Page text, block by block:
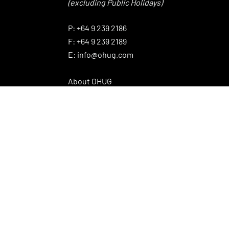
(excluding Public Holidays)
P:+64 9 239 2186
F:+64 9 239 2189
E: info@ohug.com
About OHUG